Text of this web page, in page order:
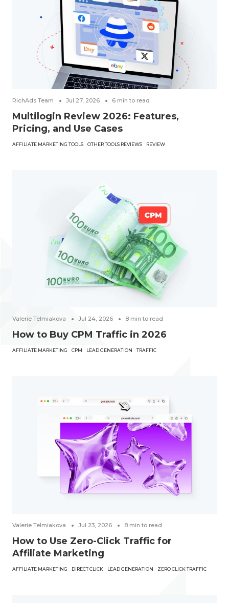
RichAds Team Jul 27, 2026 6 min to read
Multilogin Review 2026: Features,
Pricing, and Use Cases
AFFILIATE MARKETING TOOLS OTHER TOOLS REVIEWS REVIEW
Valerie Telmiakova Jul 24, 2026 8 min to read
How to Buy CPM Traffic in 2026
AFFILIATE MARKETING CPM LEAD GENERATION TRAFFIC
Valerie Telmiakova Jul 23, 2026 8 min to read
How to Use Zero-Click Traffic for
Affiliate Marketing
AFFILIATE MARKETING DIRECT CLICK LEAD GENERATION ZERO CLICK TRAFFIC